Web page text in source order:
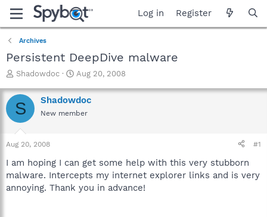
Log in Register
Archives
Persistent DeepDive malware
T
r
e
a
t
a
t
e
Shadowdoc
S
a
r
t
e
Aug 20, 2008
S Shadowdoc
New member
Aug 20, 2008 #1
I am hoping I can get some help with this very stubborn
malware. Intercepts my internet explorer links and is very
annoying. Thank you in advance!